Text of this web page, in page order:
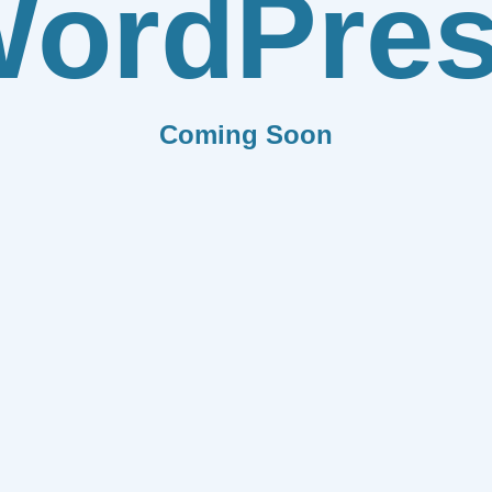
Coming Soon